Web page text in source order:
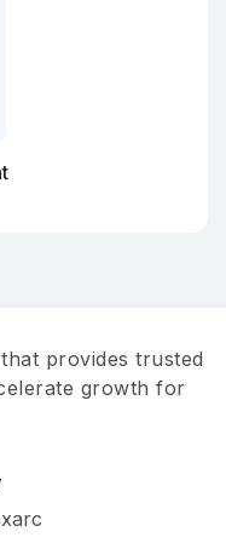
provides trusted
growth for